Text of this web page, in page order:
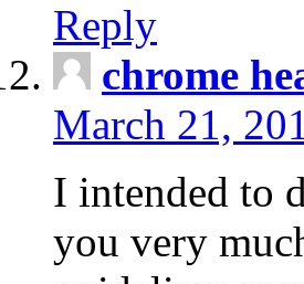
Reply
chrome
March 21,
I intended to
you very